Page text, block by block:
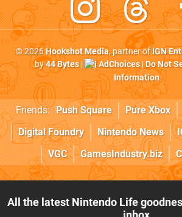
© 2026Hookshot Media, partner ofIGN
by44 Bytes| AdChoices|Do Not
Information
Friends: Push Square Pure Xbox
Digital Foundry
Nintendo News
VGC
GamesIndustry.biz
All the latest Nintendo Life